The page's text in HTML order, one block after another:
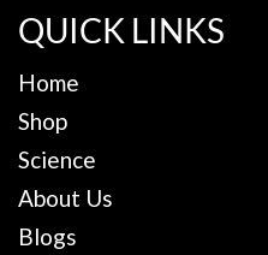
QUICK LINKS
Home
Shop
Science
About Us
Blogs